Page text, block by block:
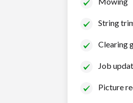
String
Clearing
Job
Picture